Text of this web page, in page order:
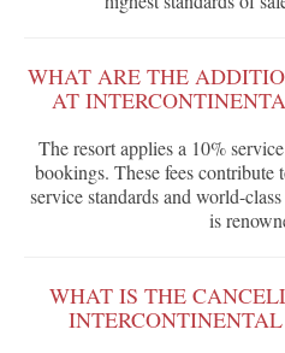
WHAT ARE THE
AT
The resort applies a 10%
bookings. These fees contribute
service standards and world-
is
WHAT IS THE